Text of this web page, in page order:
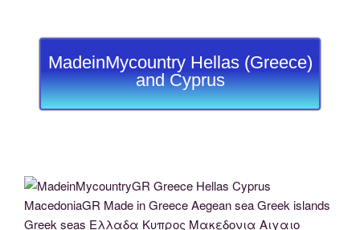
MadeinMycountry Hellas (Greece)
and Cyprus